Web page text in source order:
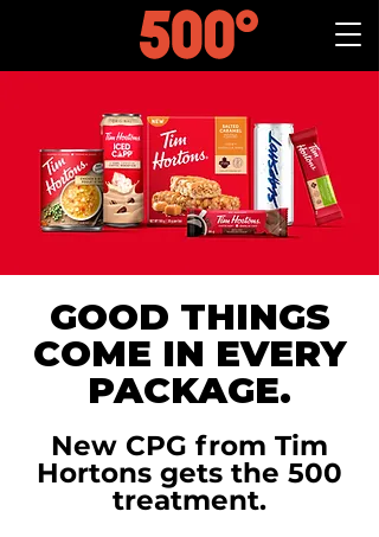
GOOD THINGS
COME IN EVERY
PACKAGE.
New CPG from Tim
Hortons gets the 500
treatment.